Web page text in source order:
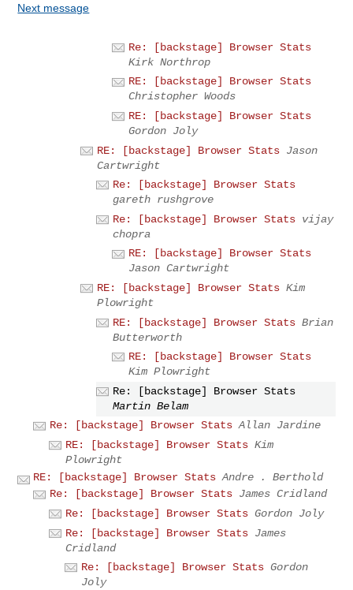
Next message
Re: [backstage] Browser Stats
Kirk Northrop
RE: [backstage] Browser Stats
Christopher Woods
RE: [backstage] Browser Stats
Gordon Joly
RE: [backstage] Browser Stats Jason
Cartwright
Re: [backstage] Browser Stats
gareth rushgrove
Re: [backstage] Browser Stats vijay
chopra
RE: [backstage] Browser Stats
Jason Cartwright
RE: [backstage] Browser Stats Kim
Plowright
RE: [backstage] Browser Stats Brian
Butterworth
RE: [backstage] Browser Stats
Kim Plowright
Re: [backstage] Browser Stats
Martin Belam
Re: [backstage] Browser Stats Allan Jardine
RE: [backstage] Browser Stats Kim
Plowright
RE: [backstage] Browser Stats Andre . Berthold
Re: [backstage] Browser Stats James Cridland
Re: [backstage] Browser Stats Gordon Joly
Re: [backstage] Browser Stats James
Cridland
Re: [backstage] Browser Stats Gordon
Joly